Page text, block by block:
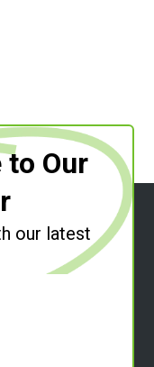
Our
our latest